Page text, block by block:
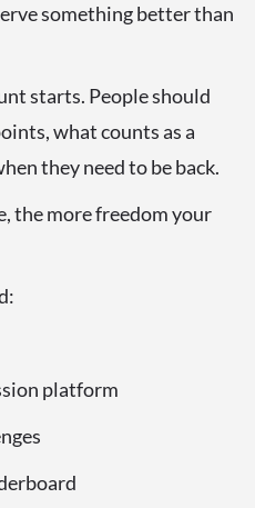
something better than
starts. People should
what counts as a
they need to be back.
the more freedom your
platform